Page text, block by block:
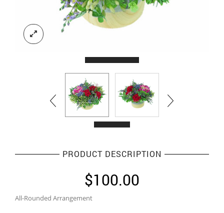
PRODUCT DESCRIPTION
$100.00
All-Rounded Arrangement